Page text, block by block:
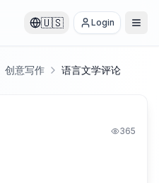
🇺🇸 Login
创意写作 语言文学评论
365